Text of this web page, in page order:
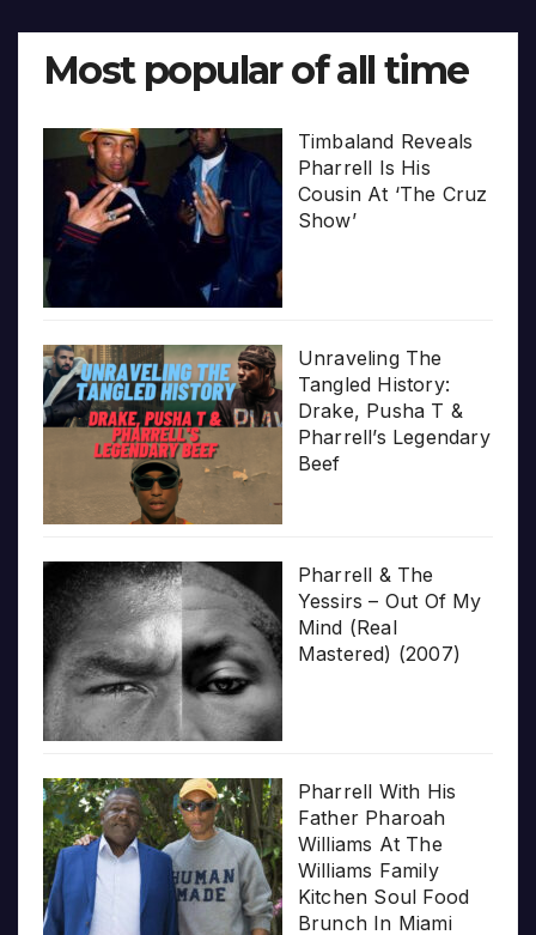
Most popular of all time
Timbaland Reveals
Pharrell Is His
Cousin At ‘The Cruz
Show’
Unraveling The
Tangled History:
Drake, Pusha T &
Pharrell’s Legendary
Beef
Pharrell & The
Yessirs – Out Of My
Mind (Real
Mastered) (2007)
Pharrell With His
Father Pharoah
Williams At The
Williams Family
Kitchen Soul Food
Brunch In Miami